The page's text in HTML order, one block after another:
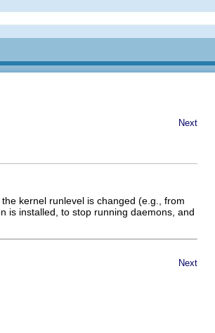
Next
kernel runlevel is changed (e.g., from
is installed, to stop running daemons, and
Next